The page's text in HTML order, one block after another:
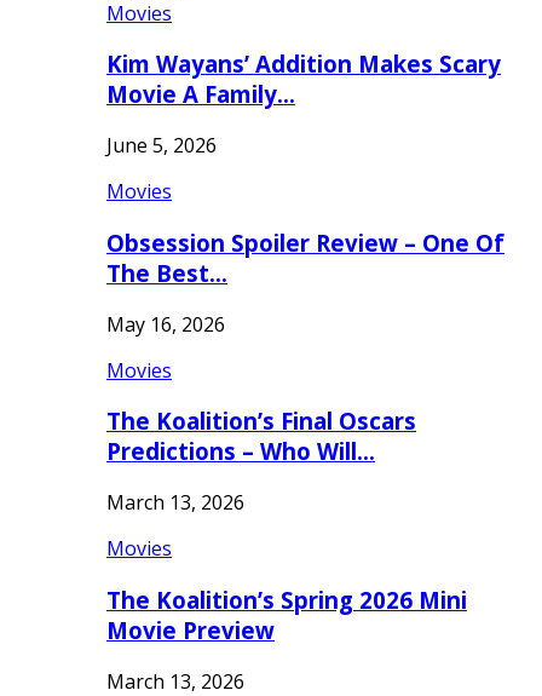
Movies
Kim Wayans’ Addition Makes Scary
Movie A Family…
June 5, 2026
Movies
Obsession Spoiler Review – One Of
The Best…
May 16, 2026
Movies
The Koalition’s Final Oscars
Predictions – Who Will…
March 13, 2026
Movies
The Koalition’s Spring 2026 Mini
Movie Preview
March 13, 2026